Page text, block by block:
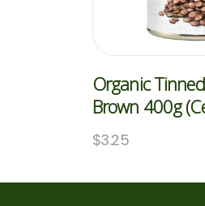
Organic
Brown 400g
$3.25